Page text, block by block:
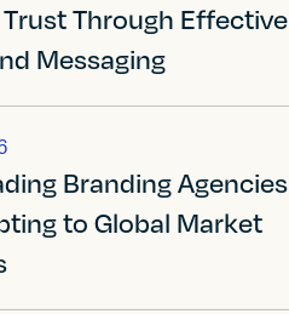
Through Effective
Messaging
Branding Agencies
to Global Market